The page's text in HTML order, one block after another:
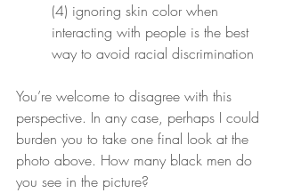
(4) ignoring skin color when
interacting with people is the best
way to avoid racial discrimination
You’re welcome to disagree with this
perspective. In any case, perhaps I could
burden you to take one final look at the
photo above. How many black men do
you see in the picture?